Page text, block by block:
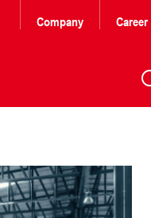
Company Career